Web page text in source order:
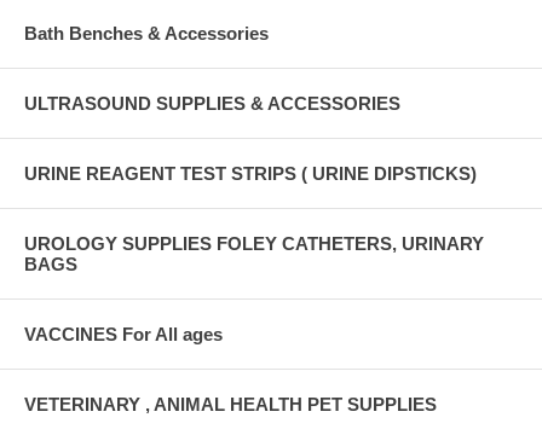
Bath Benches & Accessories
ULTRASOUND SUPPLIES & ACCESSORIES
URINE REAGENT TEST STRIPS ( URINE DIPSTICKS)
UROLOGY SUPPLIES FOLEY CATHETERS, URINARY
BAGS
VACCINES For All ages
VETERINARY , ANIMAL HEALTH PET SUPPLIES